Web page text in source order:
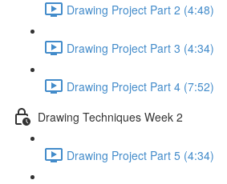
Drawing Project Part 2 (4:48)
Drawing Project Part 3 (4:34)
Drawing Project Part 4 (7:52)
Drawing Techniques Week 2
Drawing Project Part 5 (4:34)